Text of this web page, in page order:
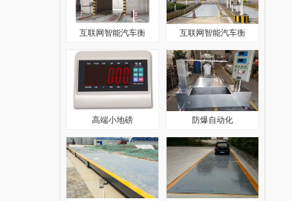
互联网智能汽车衡 互联网智能汽车衡
高端小地磅 防爆自动化